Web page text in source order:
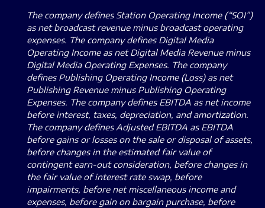
The company defines Station Operating Income (“SOI”)
as net broadcast revenue minus broadcast operating
expenses. The company defines Digital Media
Operating Income as net Digital Media Revenue minus
Digital Media Operating Expenses. The company
defines Publishing Operating Income (Loss) as net
Publishing Revenue minus Publishing Operating
Expenses. The company defines EBITDA as net income
before interest, taxes, depreciation, and amortization.
The company defines Adjusted EBITDA as EBITDA
before gains or losses on the sale or disposal of assets,
before changes in the estimated fair value of
contingent earn-out consideration, before changes in
the fair value of interest rate swap, before
impairments, before net miscellaneous income and
expenses, before gain on bargain purchase, before